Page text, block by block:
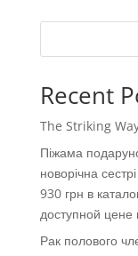
Recent
The Striking
Піжама
новорічна
930 грн в
доступной
Рак полового